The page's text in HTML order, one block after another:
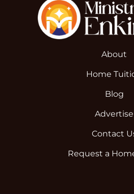
About
Home
Blog
Advertise
Contact
Request a